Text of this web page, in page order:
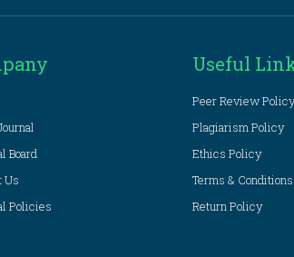
Board
Us
Policies
Useful
Peer Review
Plagiarism Policy
Ethics Policy
Terms & Conditions
Return Policy